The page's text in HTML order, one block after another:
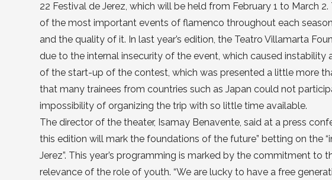
22 Festival de Jerez, which will be held from February 1 to March
of the most important events of flamenco throughout each
and the quality of it. In last year’s edition, the Teatro Villamarta
due to the internal insecurity of the event, which caused
of the start-up of the contest, which was presented a little more
that many trainees from countries such as Japan could not
impossibility of organizing the trip with so little time available.
The director of the theater, Isamay Benavente, said at a press
this edition will mark the foundations of the future” betting on the
Jerez”. This year’s programming is marked by the commitment to
relevance of the role of youth. “We are lucky to have a free